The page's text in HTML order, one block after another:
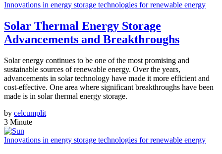
Innovations in energy storage technologies for renewable energy
Solar Thermal Energy Storage
Advancements and Breakthroughs
Solar energy continues to be one of the most promising and
sustainable sources of renewable energy. Over the years,
advancements in solar technology have made it more efficient and
cost-effective. One area where significant breakthroughs have been
made is in solar thermal energy storage.
by celcumplit
3 Minute
Innovations in energy storage technologies for renewable energy